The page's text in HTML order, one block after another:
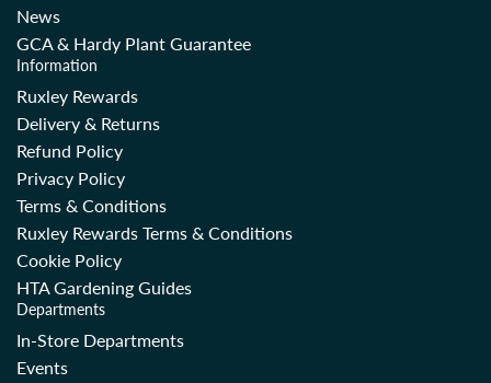
News
GCA & Hardy Plant Guarantee
Information
Ruxley Rewards
Delivery & Returns
Refund Policy
Privacy Policy
Terms & Conditions
Ruxley Rewards Terms & Conditions
Cookie Policy
HTA Gardening Guides
Departments
In-Store Departments
Events